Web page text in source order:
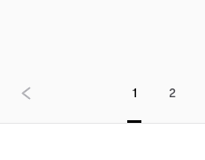
1 2